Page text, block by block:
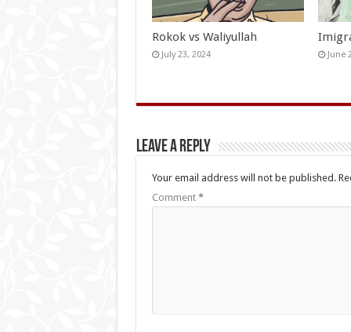
Rokok vs Waliyullah
July 23, 2024 June
Leave a Reply
Your email address will not be published.
Comment *